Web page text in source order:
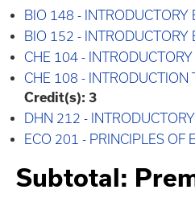
BIO 148 - INTRODUCTORY
BIO 152 - INTRODUCTORY
CHE 104 -
CHE 108 - INTRODUCTION
Credit(s): 3
DHN 212 -
ECO 201 - PRINCIPLES OF
Subtotal: